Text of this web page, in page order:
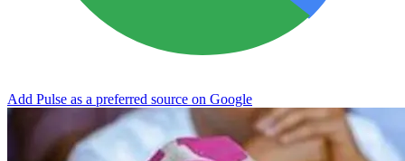
Add Pulse as a preferred source on Google